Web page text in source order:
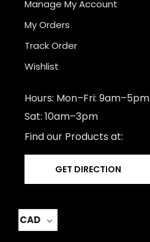
Manage My Account
My Orders
Track Order
Wishlist
Hours: Mon–Fri: 9am–5pm
Sat: 10am–3pm
Find our Products at:
GET DIRECTION
CAD